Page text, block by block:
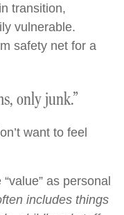
transition,
vulnerable.
safety net for a
only junk.”
want to feel
“value” as personal
includes things